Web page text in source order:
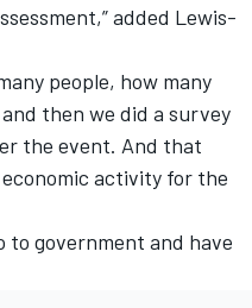
added Lewis-
people, how many
then we did a survey
the event. And that
activity for the
to government and have